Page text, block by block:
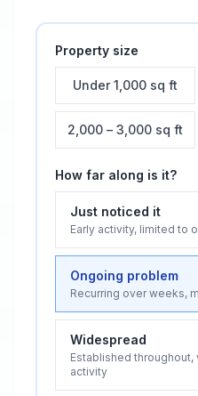
Property size
Under 1,000 sq ft
2,000 – 3,000 sq ft
How far along is it?
Just noticed it
Early activity, limited to
Ongoing problem
Recurring over weeks,
Widespread
Established
activity